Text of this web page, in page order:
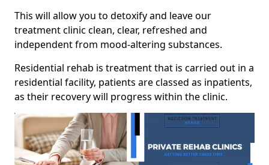
This will allow you to detoxify and leave our
treatment clinic clean, clear, refreshed and
independent from mood-altering substances.
Residential rehab is treatment that is carried out in a
residential facility, patients are classed as inpatients,
as their recovery will progress within the clinic.